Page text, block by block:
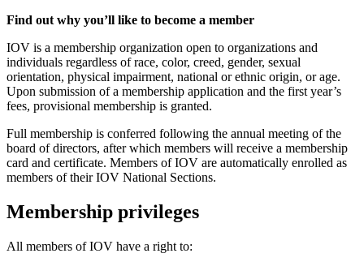
Find out why you’ll like to become a member
IOV is a membership organization open to organizations and
individuals regardless of race, color, creed, gender, sexual
orientation, physical impairment, national or ethnic origin, or age.
Upon submission of a membership application and the first year’s
fees, provisional membership is granted.
Full membership is conferred following the annual meeting of the
board of directors, after which members will receive a membership
card and certificate. Members of IOV are automatically enrolled as
members of their IOV National Sections.
Membership privileges
All members of IOV have a right to: